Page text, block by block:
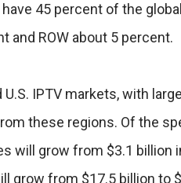
45 percent of the
and ROW about 5 percent.
IPTV markets, with
these regions. Of the
will grow from $3.1 billion
grow from $17.5 billion to